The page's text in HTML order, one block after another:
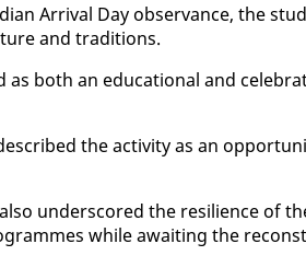
Ar­rival Day ob­ser­vance, the
and tra­di­tions.
as both an ed­u­ca­tion­al and
the ac­tiv­i­ty as an
un­der­scored the re­silience of
while await­ing the